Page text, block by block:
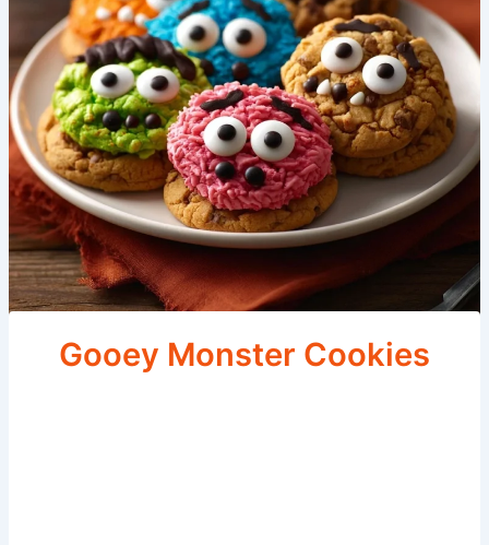
Gooey Monster Cookies